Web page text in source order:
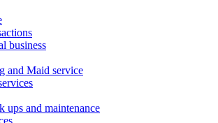
business
and Maid service
ups and maintenance